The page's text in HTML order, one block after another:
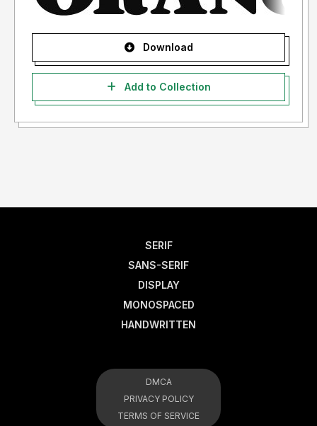
Download
Add to Collection
SERIF
SANS-SERIF
DISPLAY
MONOSPACED
HANDWRITTEN
DMCA
PRIVACY POLICY
TERMS OF SERVICE